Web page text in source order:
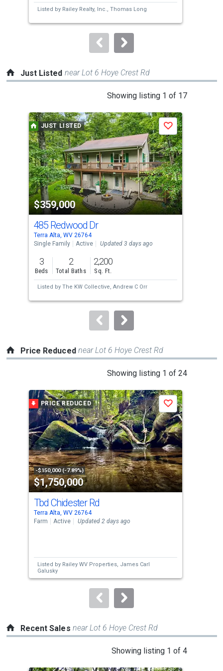
next
to
Listed by Railey Realty, Inc., Thomas Long
Just Listed near Lot 6 Hoye Crest Rd
Showing listing 1 of 17
a
carousel
with
tiles
that
activate
property
listing
cards.
Use
the
previous
and
next
to
JUST LISTED
$359,000
Save
485 Redwood Dr
Terra Alta, WV 26764
Single Family
Active Updated 3 days ago
3
Beds
2
Total Baths
2,200
Sq. Ft.
Listed by The KW Collective, Andrew C Orr
Price Reduced near Lot 6 Hoye Crest Rd
Showing listing 1 of 24
carousel
with
tiles
that
activate
property
listing
cards.
Use
the
next
buttons
to
PRICE REDUCED
-$150,000 (-7.89%)
$1,750,000
Save
Tbd Chidester Rd
Terra Alta, WV 26764
Farm
Active Updated 2 days ago
Listed by Railey WV Properties, James Carl
Galusky
Recent Sales near Lot 6 Hoye Crest Rd
Showing listing 1 of 4